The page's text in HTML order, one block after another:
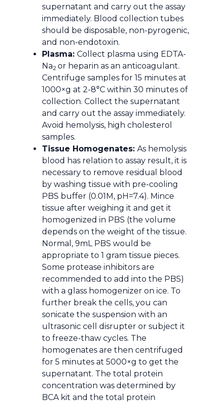
supernatant and carry out the assay
immediately. Blood collection tubes
should be disposable, non-pyrogenic,
and non-endotoxin.
Plasma: Collect plasma using EDTA-
Na2 or heparin as an anticoagulant.
Centrifuge samples for 15 minutes at
1000×g at 2-8°C within 30 minutes of
collection. Collect the supernatant
and carry out the assay immediately.
Avoid hemolysis, high cholesterol
samples.
Tissue Homogenates: As hemolysis
blood has relation to assay result, it is
necessary to remove residual blood
by washing tissue with pre-cooling
PBS buffer (0.01M, pH=7.4). Mince
tissue after weighing it and get it
homogenized in PBS (the volume
depends on the weight of the tissue.
Normal, 9mL PBS would be
appropriate to 1 gram tissue pieces.
Some protease inhibitors are
recommended to add into the PBS)
with a glass homogenizer on ice. To
further break the cells, you can
sonicate the suspension with an
ultrasonic cell disrupter or subject it
to freeze-thaw cycles. The
homogenates are then centrifuged
for 5 minutes at 5000×g to get the
supernatant. The total protein
concentration was determined by
BCA kit and the total protein